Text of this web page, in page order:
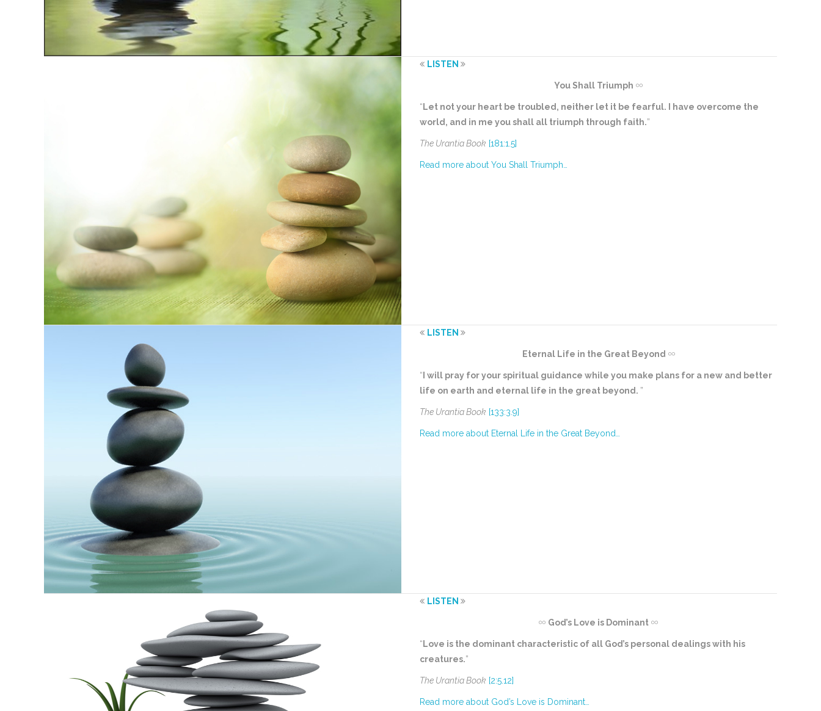
LISTEN
You Shall Triumph
“ Let not your heart be troubled, neither let it be fearful. I have overcome the
world, and in me you shall all triumph through faith.”
The Urantia Book [181:1.5]
Read more about You Shall Triumph…
LISTEN
Eternal Life in the Great Beyond
“ I will pray for your spiritual guidance while you make plans for a new and better
life on earth and eternal life in the great beyond. ”
The Urantia Book [133:3.9]
Read more about Eternal Life in the Great Beyond…
LISTEN
God’s Love is Dominant
“ Love is the dominant characteristic of all God’s personal dealings with his
creatures.”
The Urantia Book [2:5.12]
Read more about God’s Love is Dominant…